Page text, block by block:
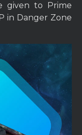
given to Prime
in Danger Zone